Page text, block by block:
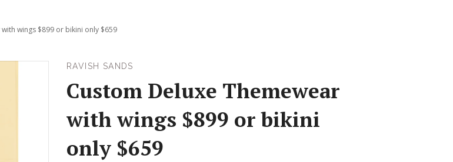
wings $899 or bikini only $659
RAVISH SANDS
Custom Deluxe Themewear
with wings $899 or bikini
only $659